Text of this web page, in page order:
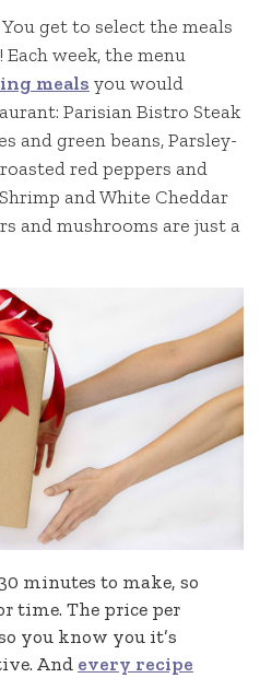
get to select the meals
week, the menu
meals you would
Parisian Bistro Steak
and green beans, Parsley-
red peppers and
and White Cheddar
and mushrooms are just a
minutes to make, so
time. The price per
you know you it’s
And every recipe